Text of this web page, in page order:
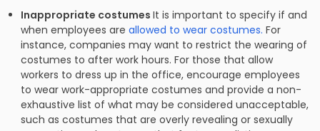
Inappropriate costumesIt is important to specify if and
when employees are allowed to wear costumes. For
instance, companies may want to restrict the wearing of
costumes to after work hours. For those that allow
workers to dress up in the office, encourage employees
to wear work-appropriate costumes and provide a non-
exhaustive list of what may be considered unacceptable,
such as costumes that are overly revealing or sexually